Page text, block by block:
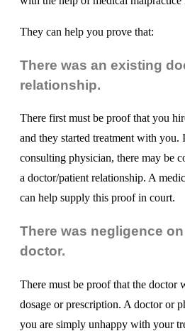
They can help you prove that:
There was an existing
relationship.
There first must be proof that you
and they started treatment with you.
consulting physician, there may be
a doctor/patient relationship. A
can help supply this proof in court.
There was negligence
doctor.
There must be proof that the doctor
dosage or prescription. A doctor or
you are simply unhappy with your